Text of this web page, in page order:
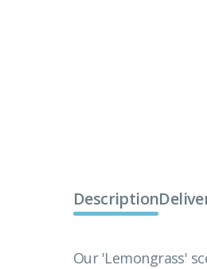
Description
Our 'Lemongrass'